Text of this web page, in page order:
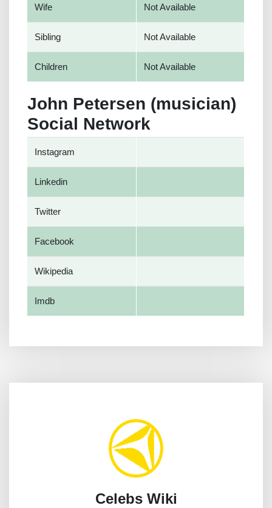
Wife Not Available
Sibling Not Available
Children Not Available
John Petersen (musician)
Social Network
Instagram
Linkedin
Twitter
Facebook
Wikipedia
Imdb
Celebs Wiki